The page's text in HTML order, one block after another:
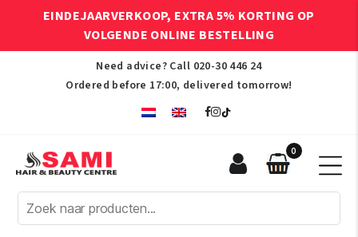
EINDEJAARVERKOOP, EXTRA 5% KORTING OP
VOLGENDE ONLINE BESTELLING
Need advice? Call 020-30 446 24
Ordered before 17:00, delivered tomorrow!
Afro
Hair
0